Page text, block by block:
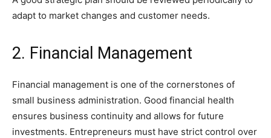
adapt to market changes and customer needs.
2. Financial Management
Financial management is one of the cornerstones of
small business administration. Good financial health
ensures business continuity and allows for future
investments. Entrepreneurs must have strict control over